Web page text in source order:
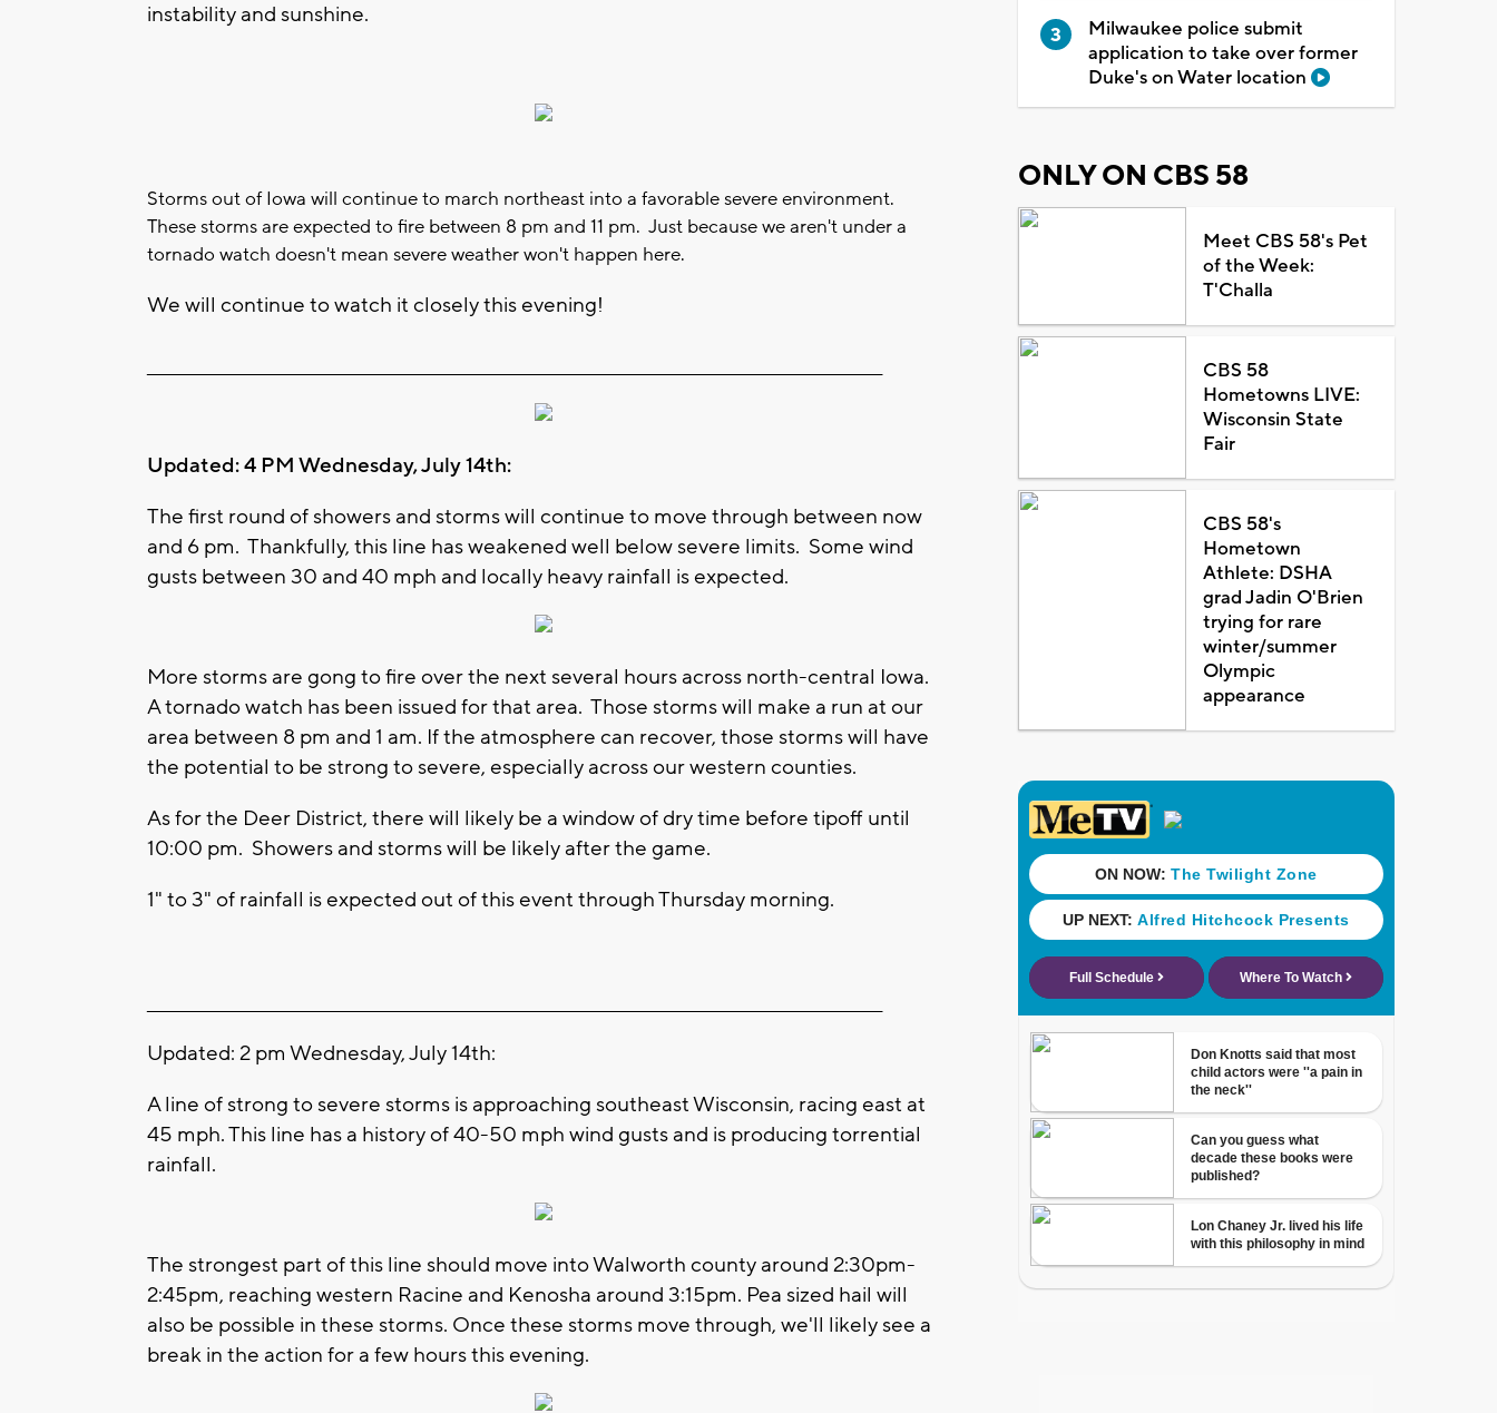
instability and sunshine.
Storms out of Iowa will continue to march northeast into a favorable severe environment.
These storms are expected to fire between 8 pm and 11 pm. Just because we aren't under a
tornado watch doesn't mean severe weather won't happen here.
We will continue to watch it closely this evening!
Updated: 4 PM Wednesday, July 14th:
The first round of showers and storms will continue to move through between now
and 6 pm. Thankfully, this line has weakened well below severe limits. Some wind
gusts between 30 and 40 mph and locally heavy rainfall is expected.
More storms are gong to fire over the next several hours across north-central Iowa.
A tornado watch has been issued for that area. Those storms will make a run at our
area between 8 pm and 1 am. If the atmosphere can recover, those storms will have
the potential to be strong to severe, especially across our western counties.
As for the Deer District, there will likely be a window of dry time before tipoff until
10:00 pm. Showers and storms will be likely after the game.
1" to 3" of rainfall is expected out of this event through Thursday morning.
Updated: 2 pm Wednesday, July 14th:
A line of strong to severe storms is approaching southeast Wisconsin, racing east at
45 mph. This line has a history of 40-50 mph wind gusts and is producing torrential
rainfall.
The strongest part of this line should move into Walworth county around 2:30pm-
2:45pm, reaching western Racine and Kenosha around 3:15pm. Pea sized hail will
also be possible in these storms. Once these storms move through, we'll likely see a
break in the action for a few hours this evening.
Milwaukee police submit
application to take over former
Duke's on Water location
ONLY ON CBS 58
Meet CBS 58's Pet
of the Week:
T'Challa
CBS 58
Hometowns LIVE:
Wisconsin State
Fair
CBS 58's
Hometown
Athlete: DSHA
grad Jadin O'Brien
trying for rare
winter/summer
Olympic
appearance